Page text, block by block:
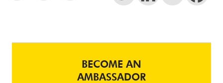
BECOME AN
AMBASSADOR